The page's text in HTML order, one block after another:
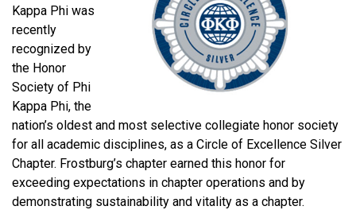
Kappa Phi was
recently
recognized by
the Honor
Society of Phi
Kappa Phi, the
nation’s oldest and most selective collegiate honor society
for all academic disciplines, as a Circle of Excellence Silver
Chapter. Frostburg’s chapter earned this honor for
exceeding expectations in chapter operations and by
demonstrating sustainability and vitality as a chapter.